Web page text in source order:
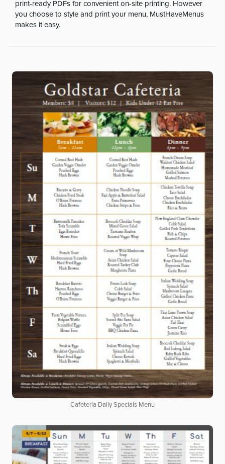
print-ready PDFs for convenient on-site printing. However
you choose to style and print your menu, MustHaveMenus
makes it easy.
Cafeteria Daily Specials Menu